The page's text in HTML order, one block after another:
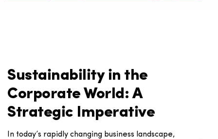
Sustainability in the
Corporate World: A
Strategic Imperative
In today’s rapidly changing business landscape,